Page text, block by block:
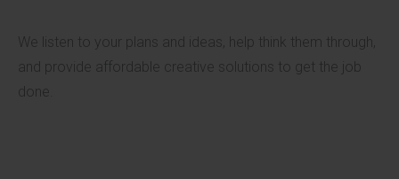
We listen to your plans and ideas, help think them through,
and provide affordable creative solutions to get the job
done.